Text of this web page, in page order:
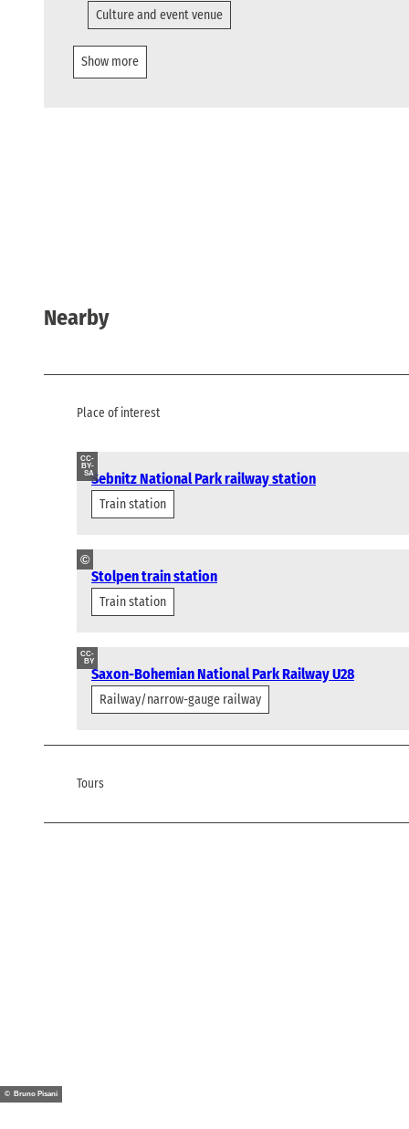
Culture and event venue
Show more
Nearby
Place of interest
CC-
BY-
SASebnitz National Park railway station
Train station
©
Stolpen train station
Train station
CC-
BY
Saxon-Bohemian National Park Railway U28
Railway/narrow-gauge railway
Tours
© Bruno Pisani